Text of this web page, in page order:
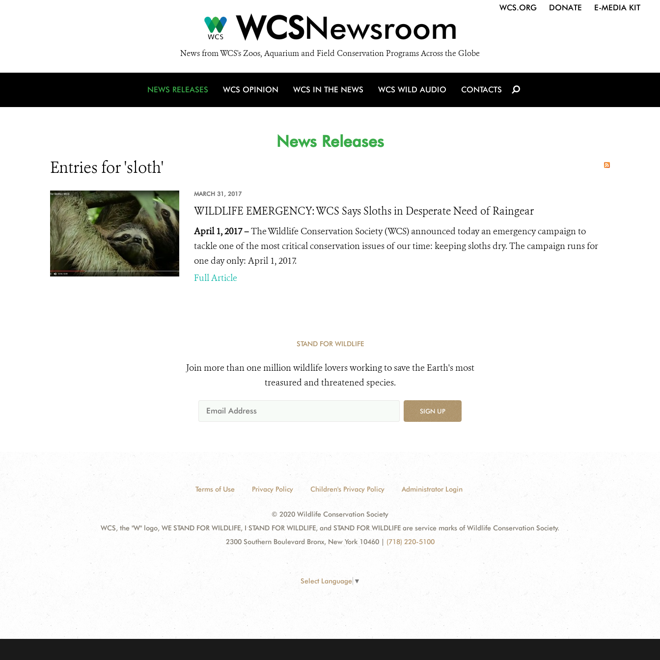
WCSNewsroom
News from WCS's Zoos, Aquarium and Field Conservation Programs Across the Globe
WCS.ORG DONATE E-MEDIA KIT
NEWS RELEASES WCS OPINION WCS IN THE NEWS WCS WILD AUDIO CONTACTS
News Releases
Entries for 'sloth'
MARCH 31, 2017
WILDLIFE EMERGENCY: WCS Says Sloths in Desperate Need of Raingear
April 1, 2017 –The Wildlife Conservation Society (WCS) announced today an emergency campaign to
tackle one of the most critical conservation issues of our time: keeping sloths dry. The campaign runs for
one day only: April 1, 2017.
Full Article
STAND FOR WILDLIFE
Join more than one million wildlife lovers working to save the Earth's most
treasured and threatened species.
SIGN UP
Terms of Use Privacy Policy Children's Privacy Policy Administrator Login
© 2020 Wildlife Conservation Society
WCS, the "W" logo, WE STAND FOR WILDLIFE, I STAND FOR WILDLIFE, and STAND FOR WILDLIFE are service marks of Wildlife Conservation Society.
2300 Southern Boulevard Bronx, New York 10460 | (718) 220-5100
Select Language ▼